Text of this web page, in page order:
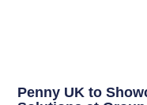
Penny UK to